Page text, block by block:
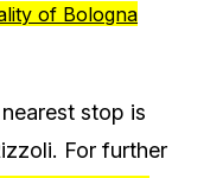
of Bologna
stop is
For further